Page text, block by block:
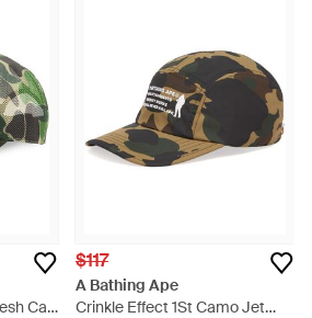
Cap
$117
A Bathing Ape
Crinkle Effect 1St Camo Jet